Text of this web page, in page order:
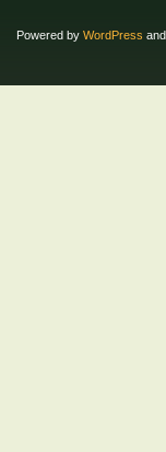
Powered by WordPress